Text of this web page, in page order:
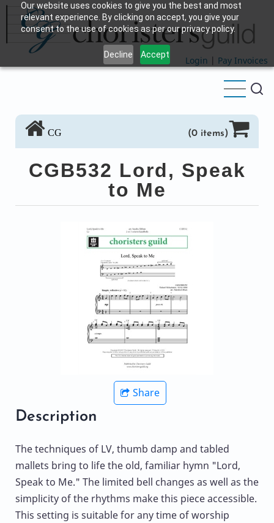
Our website uses cookies to give you the best and most
relevant experience. By clicking on accept, you give your
consent to the use of cookies as per our privacy policy.
Decline Accept
Skip
main
content
Login | Pay Invoices
CG (0 items)
CGB532 Lord, Speak
to Me
Share
Description
The techniques of LV, thumb damp and tabled
mallets bring to life the old, familiar hymn "Lord,
Speak to Me." The limited bell changes as well as the
simplicity of the rhythms make this piece accessible.
This setting is suitable for any time of worship